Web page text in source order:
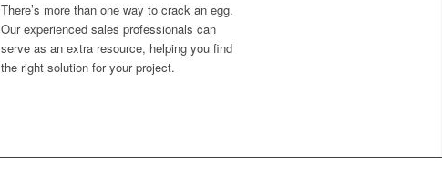
There’s more than one way to crack an egg.
Our experienced sales professionals can
serve as an extra resource, helping you find
the right solution for your project.